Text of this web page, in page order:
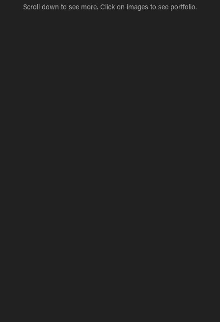
Scroll down to see more. Click on images to see portfolio.